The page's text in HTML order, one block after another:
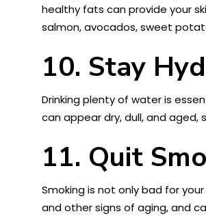
healthy fats can provide your
salmon, avocados, sweet
10. Stay
Drinking plenty of water is
can appear dry, dull, and
11. Quit
Smoking is not only bad for
and other signs of aging, and